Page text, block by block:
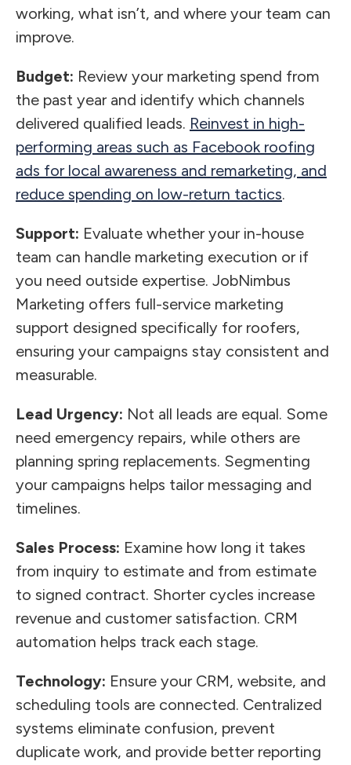
working, what isn’t, and where your team can
improve.
Budget: Review your marketing spend from
the past year and identify which channels
delivered qualified leads. Reinvest in high-
performing areas such as Facebook roofing
ads for local awareness and remarketing, and
reduce spending on low-return tactics.
Support: Evaluate whether your in-house
team can handle marketing execution or if
you need outside expertise. JobNimbus
Marketing offers full-service marketing
support designed specifically for roofers,
ensuring your campaigns stay consistent and
measurable.
Lead Urgency: Not all leads are equal. Some
need emergency repairs, while others are
planning spring replacements. Segmenting
your campaigns helps tailor messaging and
timelines.
Sales Process: Examine how long it takes
from inquiry to estimate and from estimate
to signed contract. Shorter cycles increase
revenue and customer satisfaction. CRM
automation helps track each stage.
Technology: Ensure your CRM, website, and
scheduling tools are connected. Centralized
systems eliminate confusion, prevent
duplicate work, and provide better reporting